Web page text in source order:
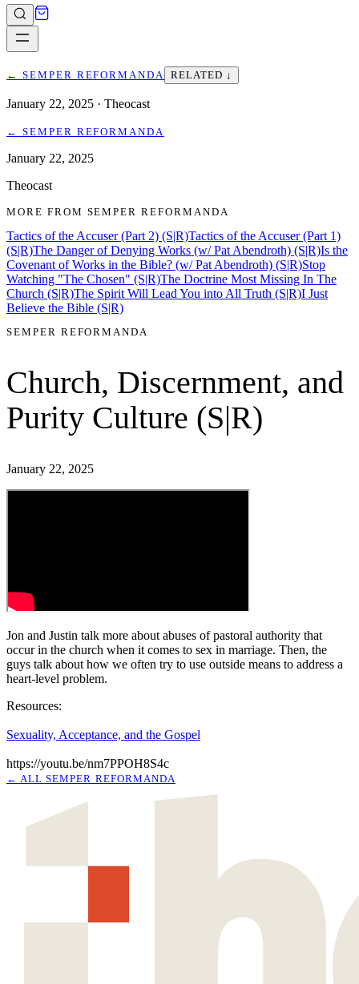
← SEMPER REFORMANDA RELATED ↓
January 22, 2025 · Theocast
← SEMPER REFORMANDA
January 22, 2025
Theocast
MORE FROM SEMPER REFORMANDA
Tactics of the Accuser (Part 2) (S|R)Tactics of the Accuser (Part 1)
(S|R)The Danger of Denying Works (w/ Pat Abendroth) (S|R)Is the
Covenant of Works in the Bible? (w/ Pat Abendroth) (S|R)Stop
Watching "The Chosen" (S|R)The Doctrine Most Missing In The
Church (S|R)The Spirit Will Lead You into All Truth (S|R)I Just
Believe the Bible (S|R)
SEMPER REFORMANDA
Church, Discernment, and
Purity Culture (S|R)
January 22, 2025
Jon and Justin talk more about abuses of pastoral authority that
occur in the church when it comes to sex in marriage. Then, the
guys talk about how we often try to use outside means to address a
heart-level problem.
Resources:
Sexuality, Acceptance, and the Gospel
https://youtu.be/nm7PPOH8S4c
← ALLSEMPER REFORMANDA